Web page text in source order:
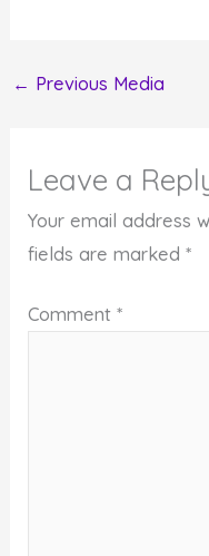
← Previous Media
Leave a
Your email address
fields are marked*
Comment*